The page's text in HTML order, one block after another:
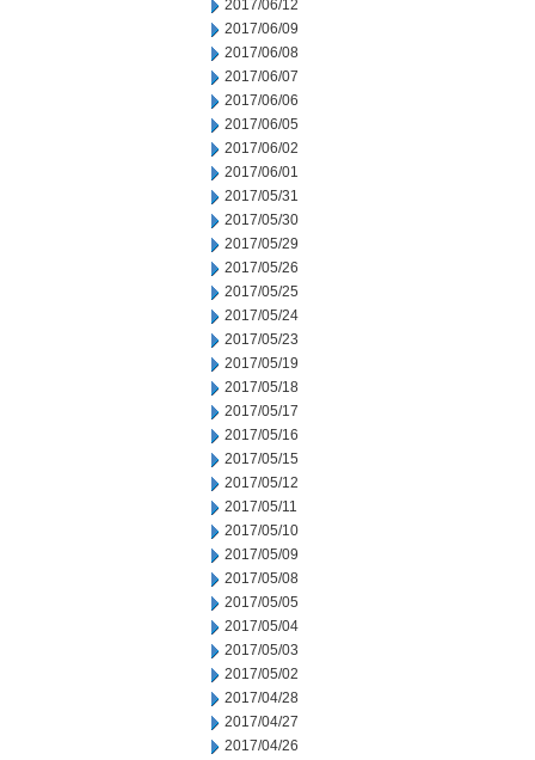
2017/06/12
2017/06/09
2017/06/08
2017/06/07
2017/06/06
2017/06/05
2017/06/02
2017/06/01
2017/05/31
2017/05/30
2017/05/29
2017/05/26
2017/05/25
2017/05/24
2017/05/23
2017/05/19
2017/05/18
2017/05/17
2017/05/16
2017/05/15
2017/05/12
2017/05/11
2017/05/10
2017/05/09
2017/05/08
2017/05/05
2017/05/04
2017/05/03
2017/05/02
2017/04/28
2017/04/27
2017/04/26